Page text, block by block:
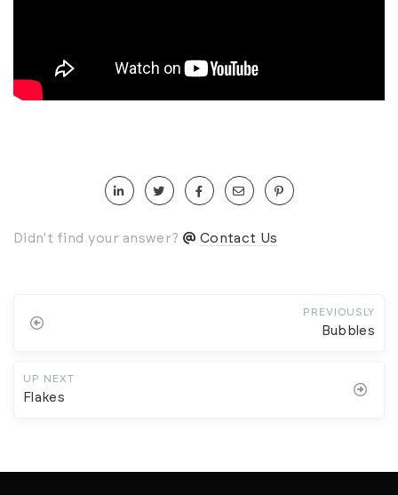
Didn't find your answer? Contact Us
PREVIOUSLY
Bubbles
UP NEXT
Flakes